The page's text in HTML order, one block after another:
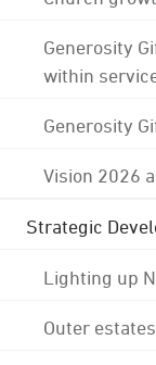
Generosity
within
Generosity
Vision 2026
Strategic
Lighting up
Outer